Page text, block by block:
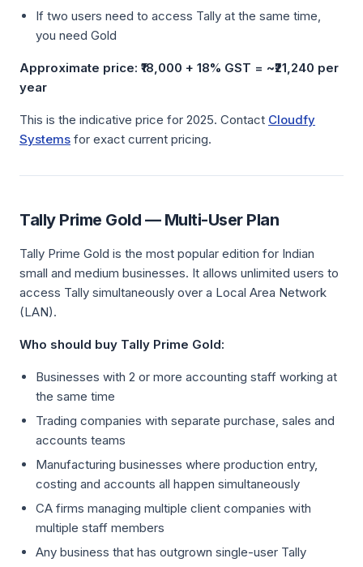
If two users need to access Tally at the same time,
you need Gold
Approximate price: ₹18,000 + 18% GST = ~₹21,240 per
year
This is the indicative price for 2025. Contact Cloudfy
Systems for exact current pricing.
Tally Prime Gold — Multi-User Plan
Tally Prime Gold is the most popular edition for Indian
small and medium businesses. It allows unlimited users to
access Tally simultaneously over a Local Area Network
(LAN).
Who should buy Tally Prime Gold:
Businesses with 2 or more accounting staff working at
the same time
Trading companies with separate purchase, sales and
accounts teams
Manufacturing businesses where production entry,
costing and accounts all happen simultaneously
CA firms managing multiple client companies with
multiple staff members
Any business that has outgrown single-user Tally